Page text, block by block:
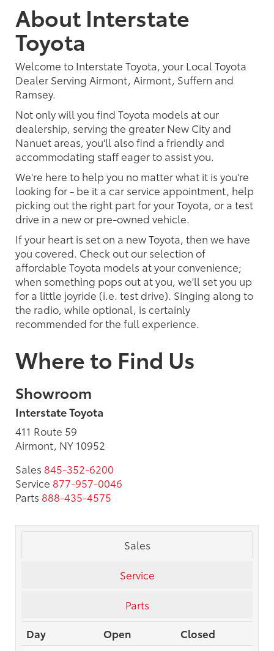
About Interstate
Toyota
Welcome to Interstate Toyota, your Local Toyota
Dealer Serving Airmont, Airmont, Suffern and
Ramsey.
Not only will you find Toyota models at our
dealership, serving the greater New City and
Nanuet areas, you'll also find a friendly and
accommodating staff eager to assist you.
We're here to help you no matter what it is you're
looking for - be it a car service appointment, help
picking out the right part for your Toyota, or a test
drive in a new or pre-owned vehicle.
If your heart is set on a new Toyota, then we have
you covered. Check out our selection of
affordable Toyota models at your convenience;
when something pops out at you, we'll set you up
for a little joyride (i.e. test drive). Singing along to
the radio, while optional, is certainly
recommended for the full experience.
Where to Find Us
Showroom
Interstate Toyota
411 Route 59
Airmont, NY 10952
Sales 845-352-6200
Service 877-957-0046
Parts 888-435-4575
Sales
Service
Parts
Day
Open
Closed